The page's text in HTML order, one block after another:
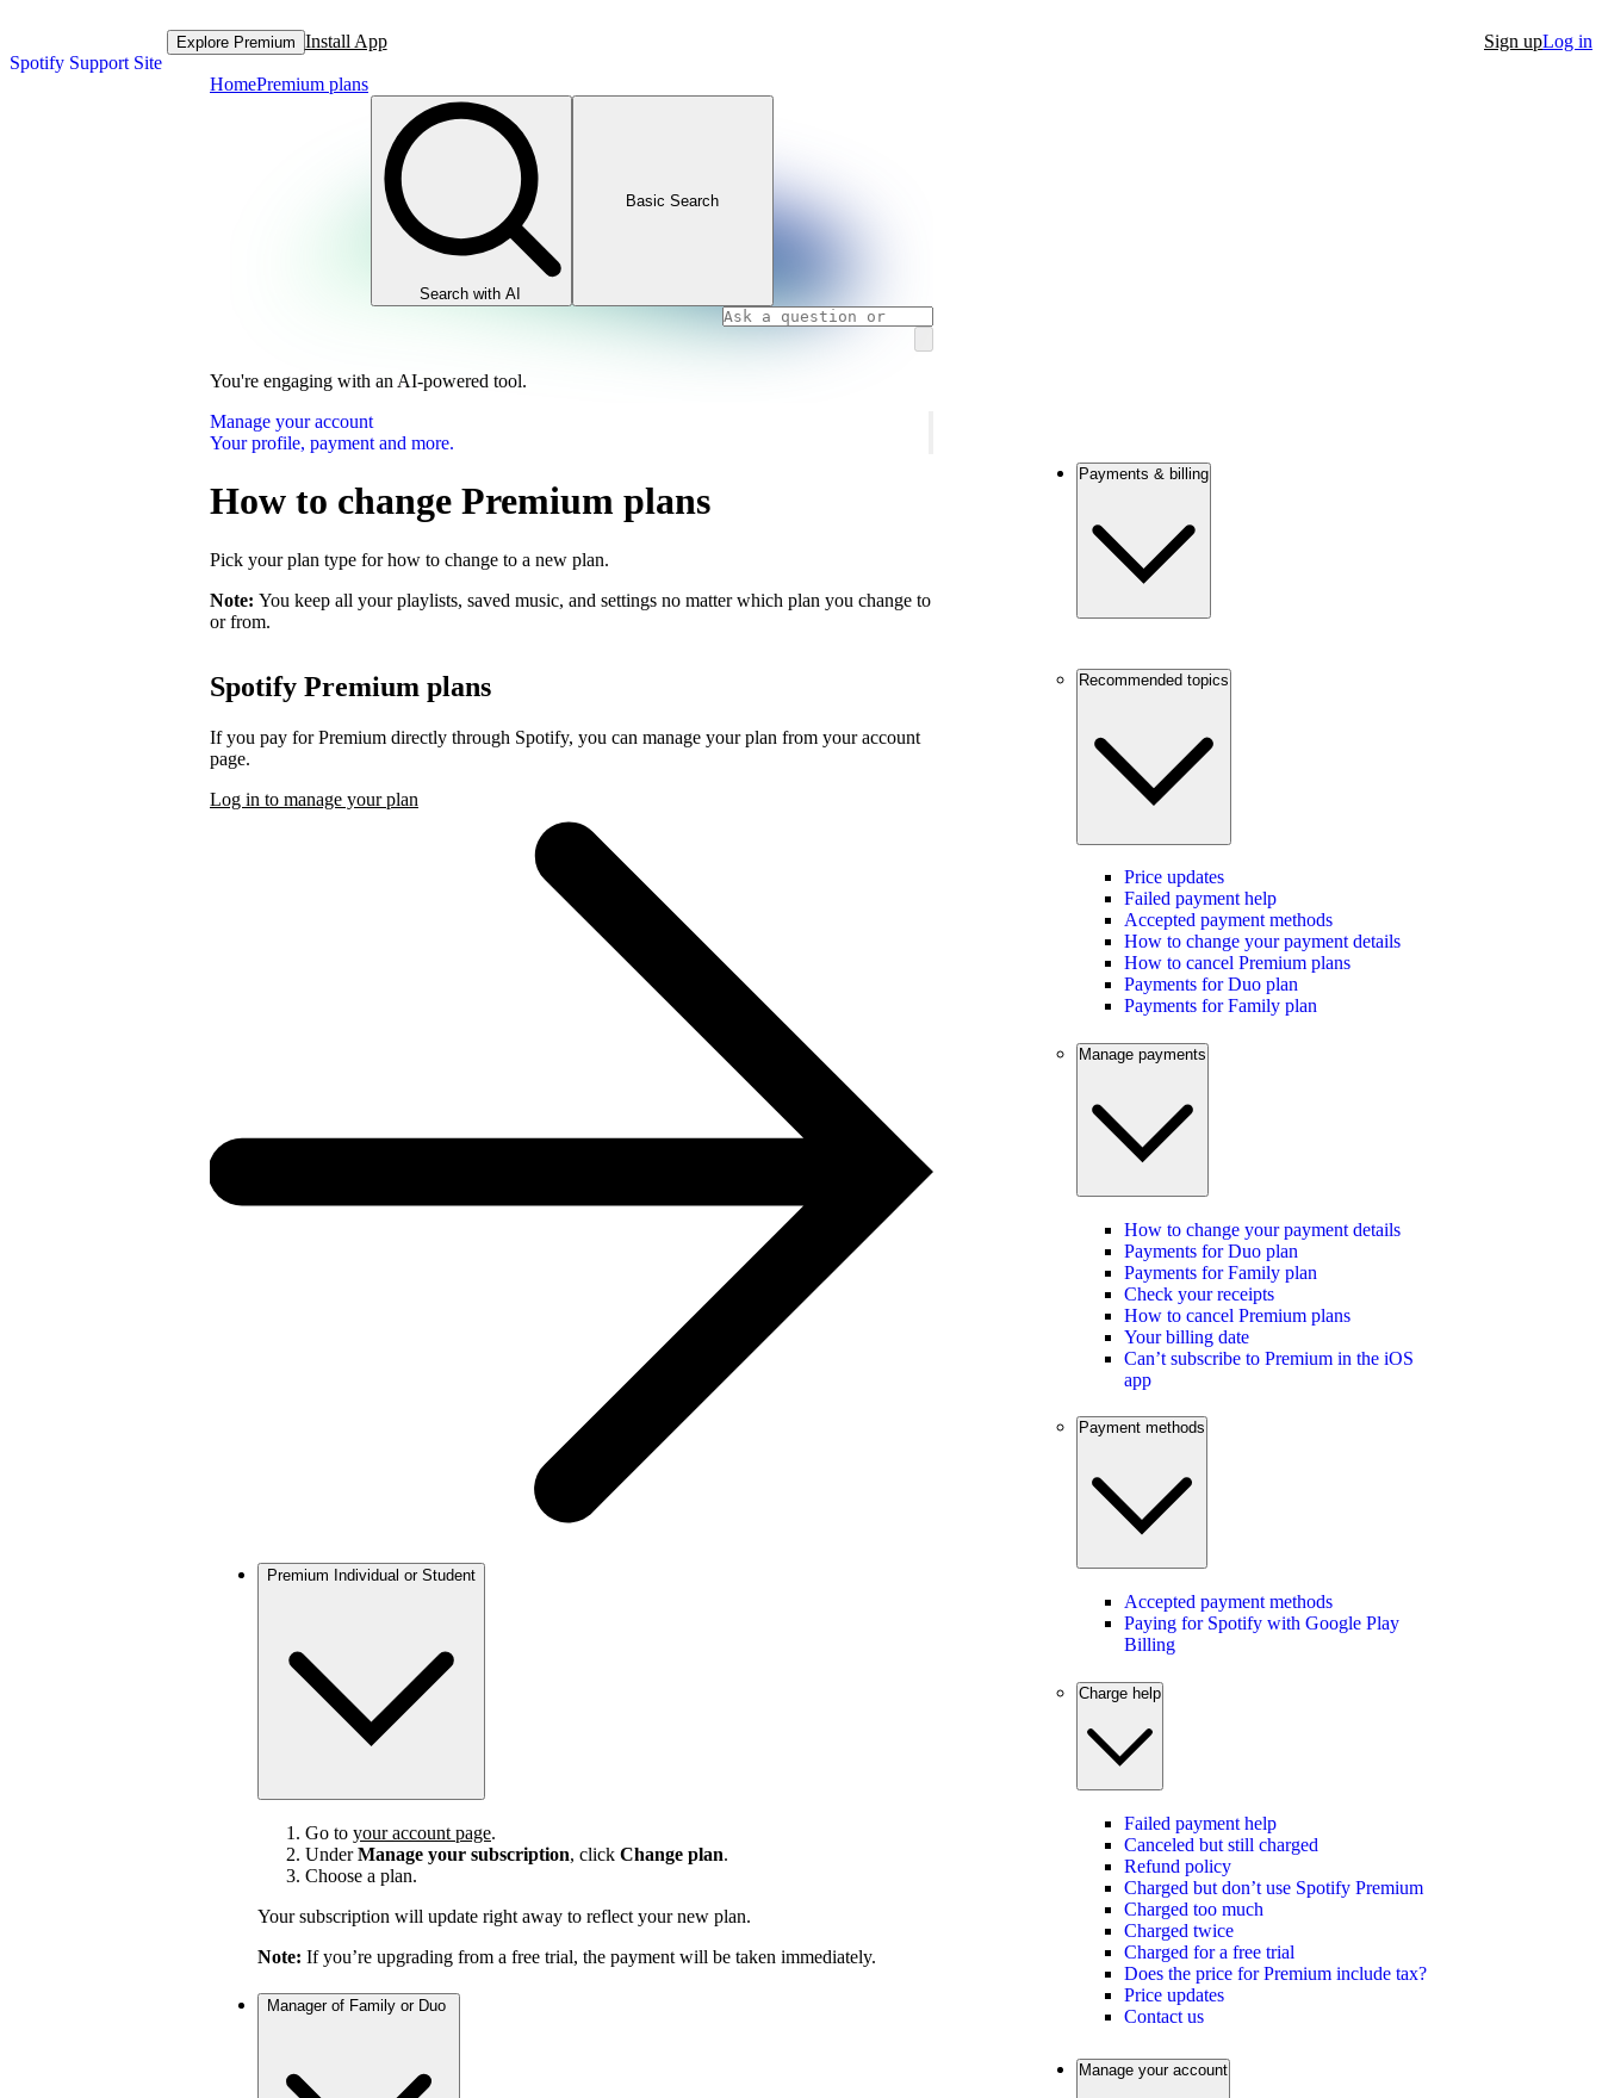
Spotify Support Site
Explore Premium Install App Sign upLog in
HomePremium plans
Search with AI
Basic Search
You're engaging with an AI-powered tool.
Manage your account
Your profile, payment and more.
How to change Premium plans
Pick your plan type for how to change to a new plan.
Note: You keep all your playlists, saved music, and settings no matter which plan you change to
or from.
Spotify Premium plans
If you pay for Premium directly through Spotify, you can manage your plan from your account
page.
Log in to manage your plan
Premium Individual or Student
Go to your account page.
UnderManage your subscription, click Change plan.
Choose a plan.
Your subscription will update right away to reflect your new plan.
Note: If you’re upgrading from a free trial, the payment will be taken immediately.
Manager of Family or Duo
Payments & billing
Recommended topics
Price updates
Failed payment help
Accepted payment methods
How to change your payment details
How to cancel Premium plans
Payments for Duo plan
Payments for Family plan
Manage payments
How to change your payment details
Payments for Duo plan
Payments for Family plan
Check your receipts
How to cancel Premium plans
Your billing date
Can’t subscribe to Premium in the iOS
app
Payment methods
Accepted payment methods
Paying for Spotify with Google Play
Billing
Charge help
Failed payment help
Canceled but still charged
Refund policy
Charged but don’t use Spotify Premium
Charged too much
Charged twice
Charged for a free trial
Does the price for Premium include tax?
Price updates
Contact us
Manage your account